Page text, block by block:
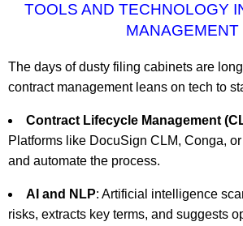
TOOLS AND TECHNOLOGY
MANAGEMENT
The days of dusty filing cabinets are
contract management leans on tech to
Contract Lifecycle Management
Platforms like DocuSign CLM, Conga,
and automate the process.
AI and NLP: Artificial intelligence
risks, extracts key terms, and suggests